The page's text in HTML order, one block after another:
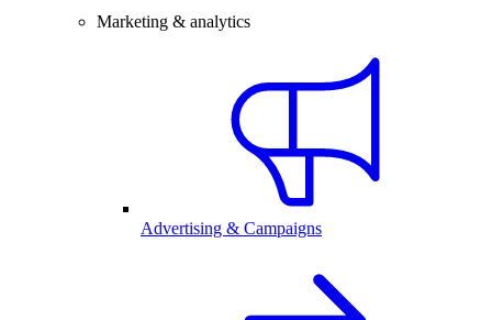
Marketing & analytics
Advertising & Campaigns